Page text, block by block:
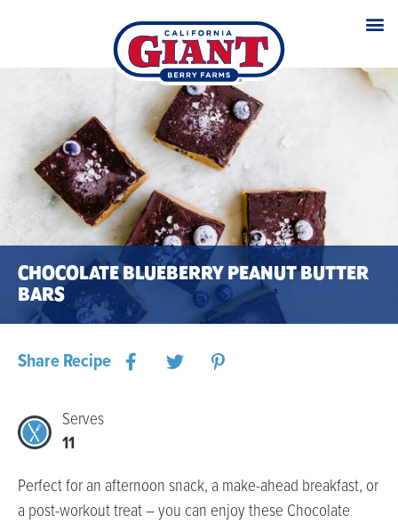
CHOCOLATE BLUEBERRY PEANUT BUTTER
BARS
Share Recipe
Serves
11
Perfect for an afternoon snack, a make-ahead breakfast, or
a post-workout treat – you can enjoy these Chocolate